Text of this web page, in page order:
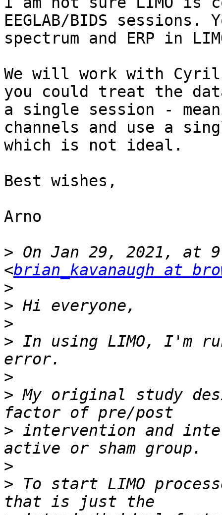
EEGLAB/BIDS sessions.
spectrum and ERP in
We will work with
you could treat the
a single session -
channels and use a
which is not ideal.
Best wishes,
Arno
> On Jan 29, 2021, at
<brian_kavanaugh at
>
>
>
> In using LIMO, I'm
>
> My original study
> intervention and
>
> To start LIMO